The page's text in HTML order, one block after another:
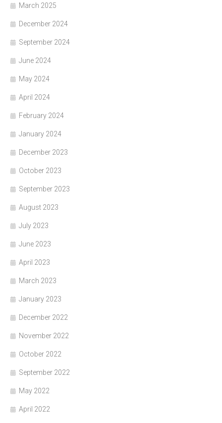
March 2025
December 2024
September 2024
June 2024
May 2024
April 2024
February 2024
January 2024
December 2023
October 2023
September 2023
August 2023
July 2023
June 2023
April 2023
March 2023
January 2023
December 2022
November 2022
October 2022
September 2022
May 2022
April 2022